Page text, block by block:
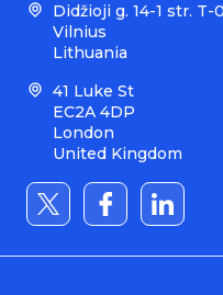
Didžioji g. 14-1 str. T-
Vilnius
Lithuania
41 Luke St
EC2A 4DP
London
United Kingdom